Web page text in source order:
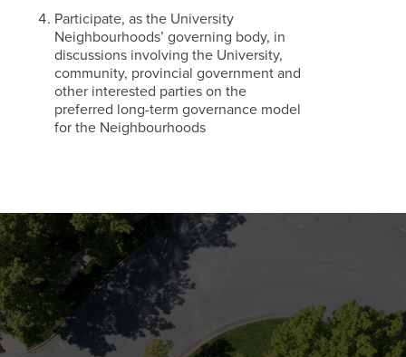
Participate, as the University
Neighbourhoods’ governing body, in
discussions involving the University,
community, provincial government and
other interested parties on the
preferred long-term governance model
for the Neighbourhoods